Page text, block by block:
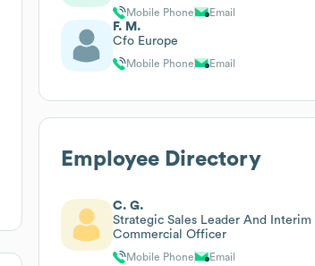
Mobile Phone Email
F. M.
Cfo Europe
Mobile Phone Email
Employee Directory
C. G.
Strategic Sales Leader And
Commercial Officer
Mobile Phone Email